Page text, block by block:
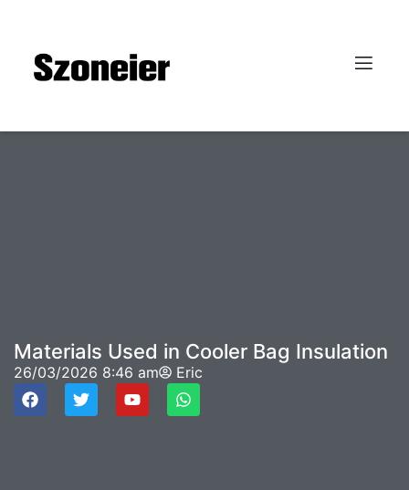
Materials Used in Cooler Bag Insulation
26/03/2026 8:46 am Eric